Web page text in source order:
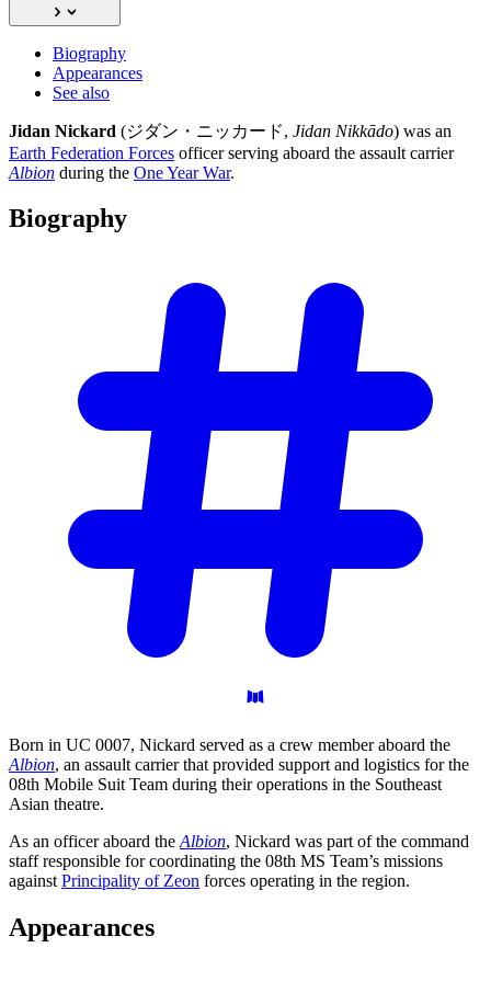
Biography
Appearances
See also
Jidan Nickard (ジダン・ニッカード, Jidan Nikkādo) was an
Earth Federation Forces officer serving aboard the assault carrier
Albion during the One Year War.
Biography
Born in UC 0007, Nickard served as a crew member aboard the
Albion, an assault carrier that provided support and logistics for the
08th Mobile Suit Team during their operations in the Southeast
Asian theatre.
As an officer aboard the Albion, Nickard was part of the command
staff responsible for coordinating the 08th MS Team’s missions
against Principality of Zeon forces operating in the region.
Appearances